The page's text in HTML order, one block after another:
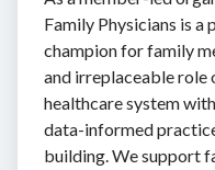
Family Physicians is a
champion for family
and irreplaceable role
healthcare system
data-informed
building. We support